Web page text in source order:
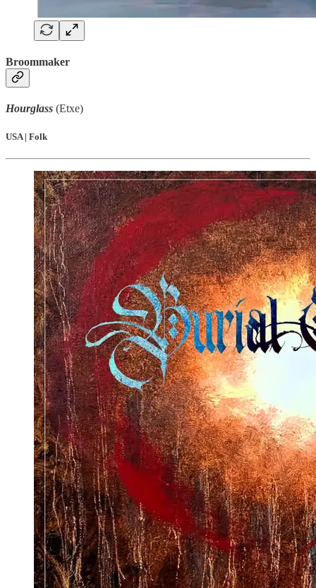
Broommaker
Hourglass (Etxe)
USA | Folk